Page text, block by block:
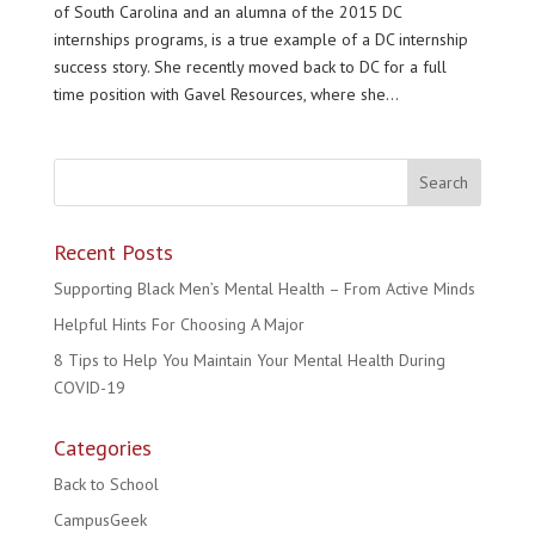
of South Carolina and an alumna of the 2015 DC
internships programs, is a true example of a DC internship
success story. She recently moved back to DC for a full
time position with Gavel Resources, where she...
Recent Posts
Supporting Black Men’s Mental Health – From Active Minds
Helpful Hints For Choosing A Major
8 Tips to Help You Maintain Your Mental Health During
COVID-19
Categories
Back to School
CampusGeek